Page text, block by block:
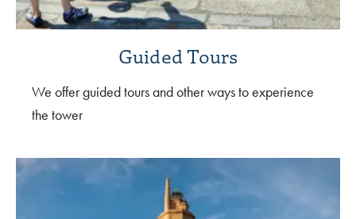
Guided Tours
We offer guided tours and other ways to experience
the tower